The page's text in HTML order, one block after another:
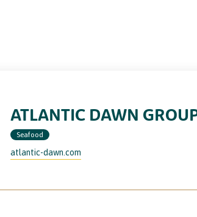
ATLANTIC DAWN
Seafood
atlantic-dawn.com